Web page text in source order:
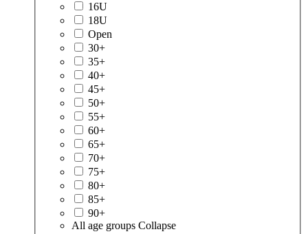
16U
18U
Open
30+
35+
40+
45+
50+
55+
60+
65+
70+
75+
80+
85+
90+
All age groups Collapse